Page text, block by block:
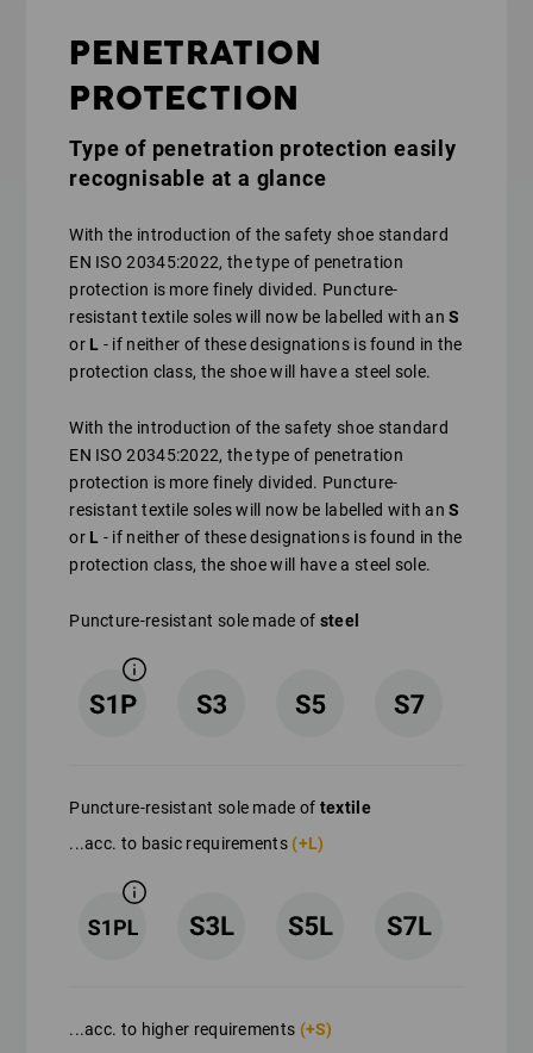
PENETRATION
PROTECTION
Type of penetration protection easily
recognisable at a glance
With the introduction of the safety shoe standard
EN ISO 20345:2022, the type of penetration
protection is more finely divided. Puncture-
resistant textile soles will now be labelled with anS
or L - if neither of these designations is found in the
protection class, the shoe will have a steel sole.
With the introduction of the safety shoe standard
EN ISO 20345:2022, the type of penetration
protection is more finely divided. Puncture-
resistant textile soles will now be labelled with anS
or L - if neither of these designations is found in the
protection class, the shoe will have a steel sole.
Puncture-resistant sole made of steel
Puncture-resistant sole made of textile
...acc. to basic requirements (+L)
...acc. to higher requirements (+S)